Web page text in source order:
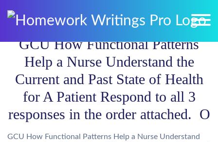
GCU How Functional Patterns
Help a Nurse Understand the
Current and Past State of Health
for A Patient Respond to all 3
responses in the order attached. O
GCU How Functional Patterns Help a Nurse Understand